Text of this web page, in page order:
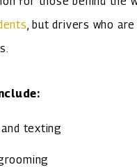
, but drivers who
texting